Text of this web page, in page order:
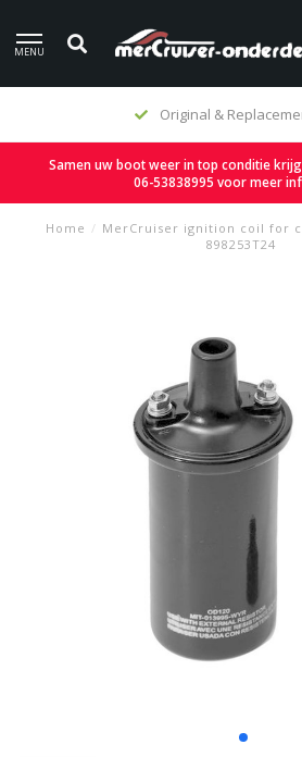
MENU
Original &
Samen uw boot weer in top conditie
06-53838995 voor meer
Home / MerCruiser ignition coil for
898253T24